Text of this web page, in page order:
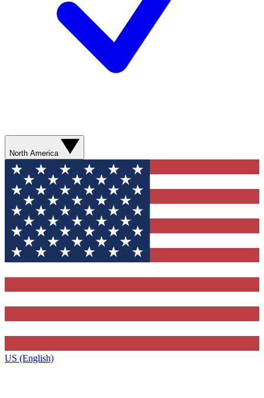
North America
US (English)